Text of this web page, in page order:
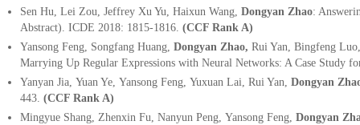
Sen Hu, Lei Zou, Jeffrey Xu Yu, Haixun Wang, Dongyan Zhao:
Abstract). ICDE 2018: 1815-1816. (CCF Rank A)
Yansong Feng, Songfang Huang, Dongyan Zhao, Rui Yan, Bingfeng
Marrying Up Regular Expressions with Neural Networks: A Case Study
Yanyan Jia, Yuan Ye, Yansong Feng, Yuxuan Lai, Rui Yan, Dongyan
443. (CCF Rank A)
Mingyue Shang, Zhenxin Fu, Nanyun Peng, Yansong Feng, Dongyan